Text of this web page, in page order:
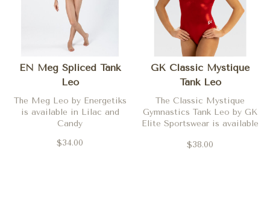
EN Meg Spliced Tank
Leo
The Meg Leo by Energetiks
is available in Lilac and
Candy
$34.00
GK Classic Mystique
Tank Leo
The Classic Mystique
Gymnastics Tank Leo by GK
Elite Sportswear is available
$38.00